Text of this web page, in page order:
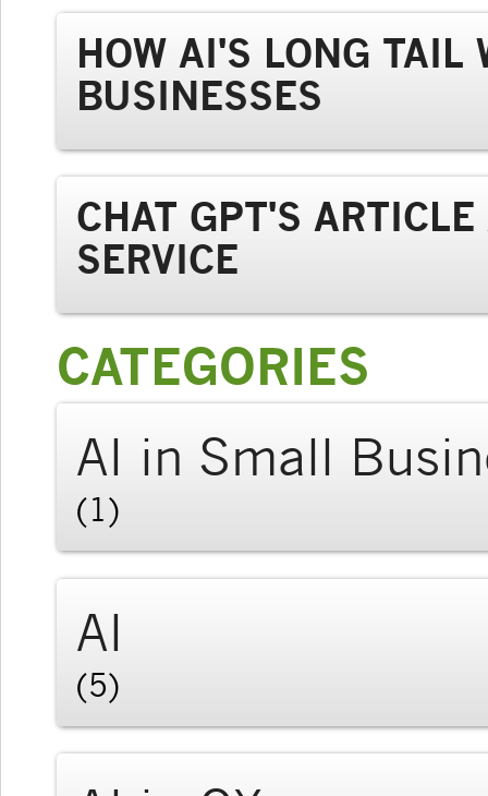
HOW AI'S LONG TAIL
BUSINESSES
CHAT GPT'S
SERVICE
CATEGORIES
AI in Small
(1)
AI
(5)